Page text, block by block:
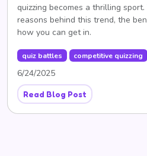
quizzing becomes a thrilling
reasons behind this trend, the
how you can get in.
quiz battles competitive quizzing
6/24/2025
Read Blog Post